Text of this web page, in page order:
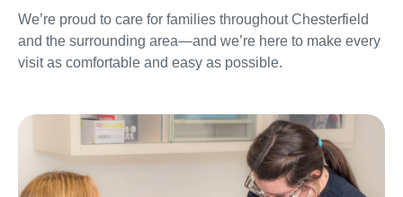
We’re proud to care for families throughout Chesterfield
and the surrounding area—and we’re here to make every
visit as comfortable and easy as possible.